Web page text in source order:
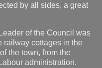
by all sides, a great
of the Council was
railway cottages in the
the town, from the
administration.